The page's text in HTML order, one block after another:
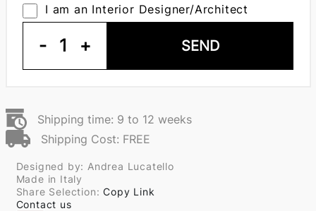
I am an Interior Designer/Architect
- 1 + SEND
Shipping time: 9 to 12 weeks
Shipping Cost: FREE
Designed by: Andrea Lucatello
Made in Italy
Share Selection:Copy Link
Contact us